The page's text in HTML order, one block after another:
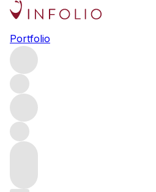
Portfolio
Browse all producers
Beaumont
Based in the Overberg, the
quietly making exceptional
The family first took over the
Sebastian Beaumont that the
soared, with particular